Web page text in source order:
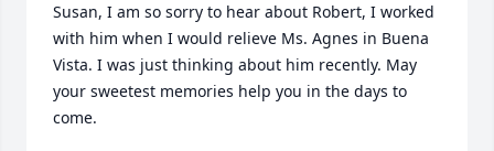
Susan, I am so sorry to hear about Robert, I worked
with him when I would relieve Ms. Agnes in Buena
Vista. I was just thinking about him recently. May
your sweetest memories help you in the days to
come.